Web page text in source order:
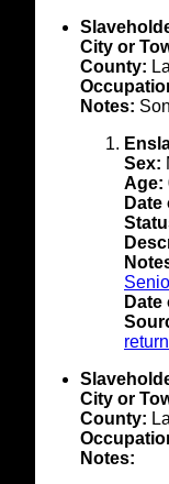
City or
County:
Notes:
Sex:
Age:
Date
City or
County:
Notes: